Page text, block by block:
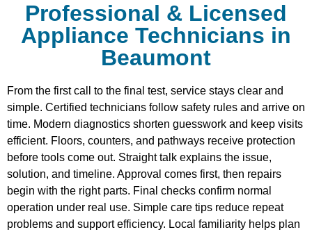
Professional & Licensed
Appliance Technicians in
Beaumont
From the first call to the final test, service stays clear and
simple. Certified technicians follow safety rules and arrive on
time. Modern diagnostics shorten guesswork and keep visits
efficient. Floors, counters, and pathways receive protection
before tools come out. Straight talk explains the issue,
solution, and timeline. Approval comes first, then repairs
begin with the right parts. Final checks confirm normal
operation under real use. Simple care tips reduce repeat
problems and support efficiency. Local familiarity helps plan